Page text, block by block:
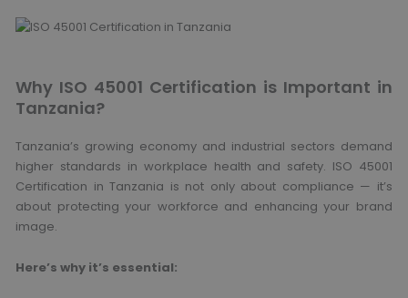
Why ISO 45001 Certification is Important in
Tanzania?
Tanzania’s growing economy and industrial sectors demand
higher standards in workplace health and safety. ISO 45001
Certification in Tanzania is not only about compliance — it’s
about protecting your workforce and enhancing your brand
image.
Here’s why it’s essential: